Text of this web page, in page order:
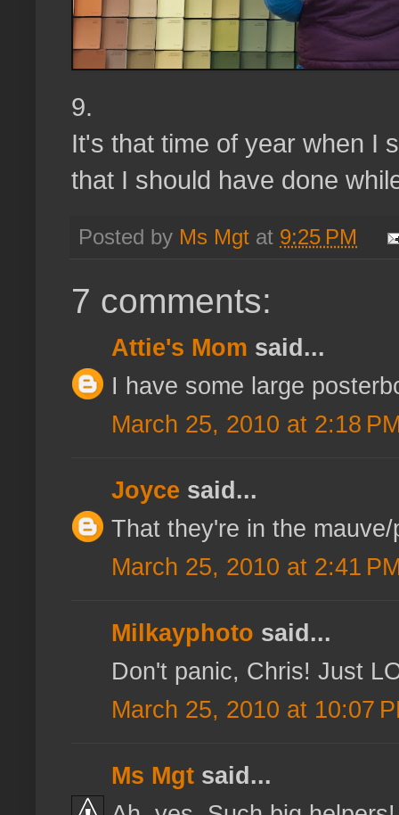
9.
It's that time of year when I
that I should have done
Posted by Ms Mgt at 9:25 PM
7 comments:
Attie's Mom said...
I have some large
March 25, 2010 at 2:18
Joyce said...
That they're in the
March 25, 2010 at 2:41
Milkayphoto said...
Don't panic, Chris! Just
March 25, 2010 at 10:07
Ms Mgt said...